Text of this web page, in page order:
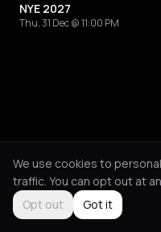
NYE 2027
Thu, 31 Dec @ 11:00 PM
We use cookies to
traffic. You can opt out at
Opt out
Got it